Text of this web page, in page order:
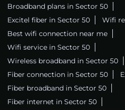
Broadband plans in Sector 50
Excitel fiber in Sector 50
Wifi
Best wifi connection near me
Wifi service in Sector 50
Wireless broadband in Sector 50
Fiber connection in Sector 50
Fiber broadband in Sector 50
Fiber internet in Sector 50